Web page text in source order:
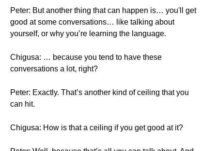
Peter: But another thing that can happen is… you'll get
good at some conversations… like talking about
yourself, or why you’re learning the language.
Chigusa: … because you tend to have these
conversations a lot, right?
Peter: Exactly. That’s another kind of ceiling that you
can hit.
Chigusa: How is that a ceiling if you get good at it?